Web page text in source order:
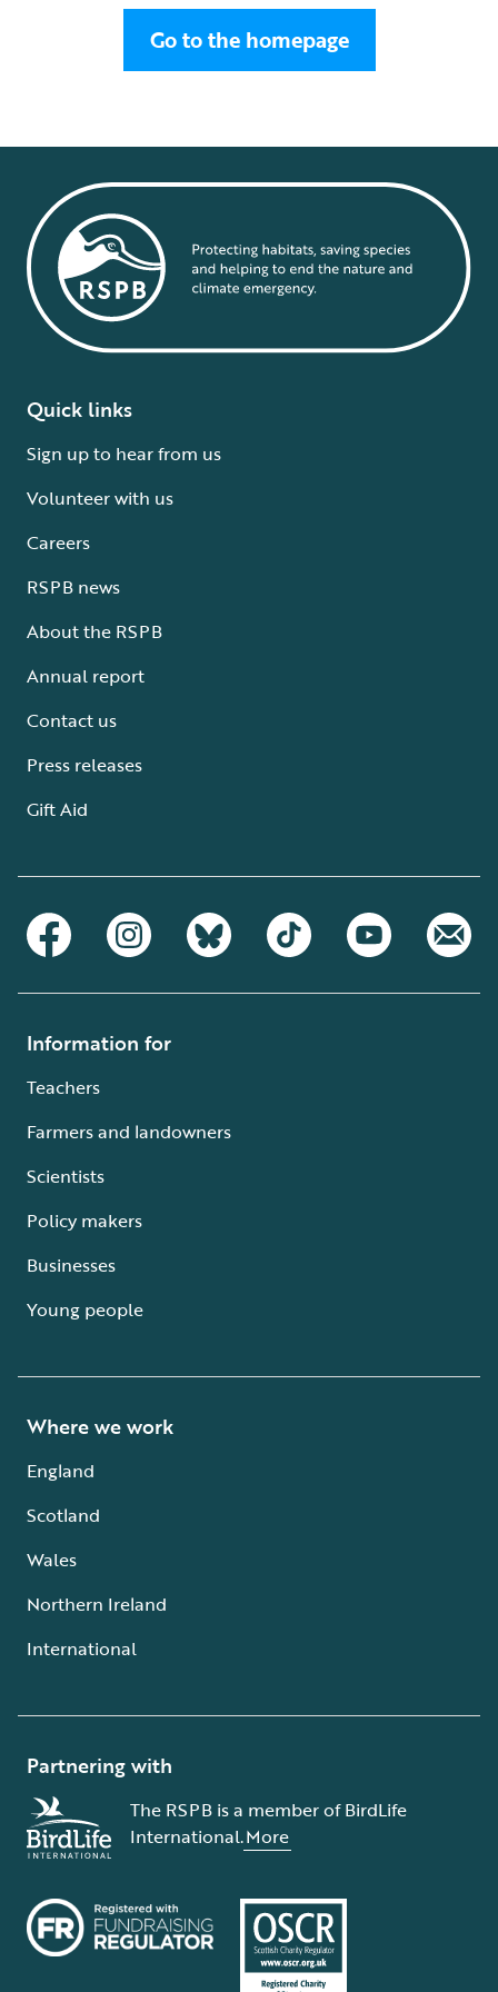
Go to the homepage
Quick links
Sign up to hear from us
Volunteer with us
Careers
RSPB news
About the RSPB
Annual report
Contact us
Press releases
Gift Aid
Information for
Teachers
Farmers and landowners
Scientists
Policy makers
Businesses
Young people
Where we work
England
Scotland
Wales
Northern Ireland
International
Partnering with
The RSPB is a member of BirdLife
International.More